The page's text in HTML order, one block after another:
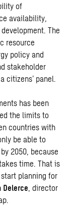
of
availability,
The
resource
policy and
stakeholder
citizens’ panel.
has been
the limits to
countries with
be able to
2050, because
time. That is
planning for
Delerce, director